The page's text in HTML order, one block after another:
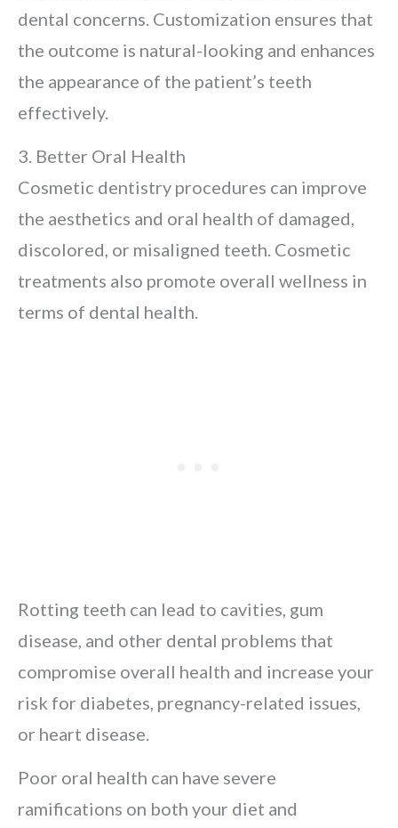
dental concerns. Customization ensures that
the outcome is natural-looking and enhances
the appearance of the patient’s teeth
effectively.
3. Better Oral Health
Cosmetic dentistry procedures can improve
the aesthetics and oral health of damaged,
discolored, or misaligned teeth. Cosmetic
treatments also promote overall wellness in
terms of dental health.
Rotting teeth can lead to cavities, gum
disease, and other dental problems that
compromise overall health and increase your
risk for diabetes, pregnancy-related issues,
or heart disease.
Poor oral health can have severe
ramifications on both your diet and